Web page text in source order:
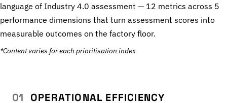
language of Industry 4.0 assessment — 12 metrics across 5
performance dimensions that turn assessment scores into
measurable outcomes on the factory floor.
*Content varies for each prioritisation index
01 OPERATIONAL EFFICIENCY